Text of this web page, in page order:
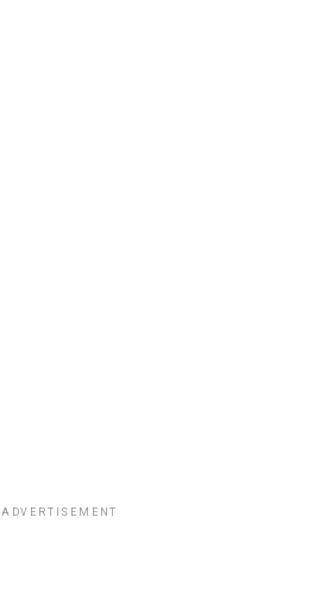
ADVERTISEMENT